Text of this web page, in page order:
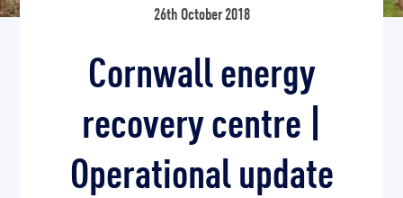
26th October 2018
Cornwall energy
recovery centre |
Operational update